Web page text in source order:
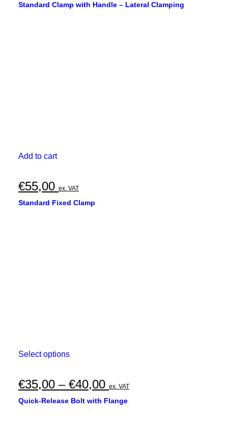
Standard Clamp with Handle – Lateral Clamping
Add to cart
€55,00 ex. VAT
Standard Fixed Clamp
Select optionsThis
multiple
variants.
The
€35,00 – €40,00Price
range:
ex. VAT
Quick-Release Bolt with Flange